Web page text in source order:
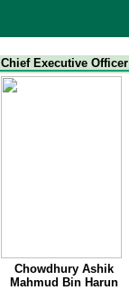
Chief Executive Officer
Chowdhury Ashik
Mahmud Bin Harun